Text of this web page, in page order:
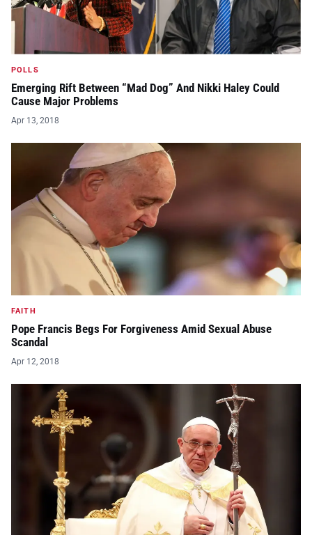
POLLS
Emerging Rift Between “Mad Dog” And Nikki Haley Could
Cause Major Problems
Apr 13, 2018
FAITH
Pope Francis Begs For Forgiveness Amid Sexual Abuse
Scandal
Apr 12, 2018